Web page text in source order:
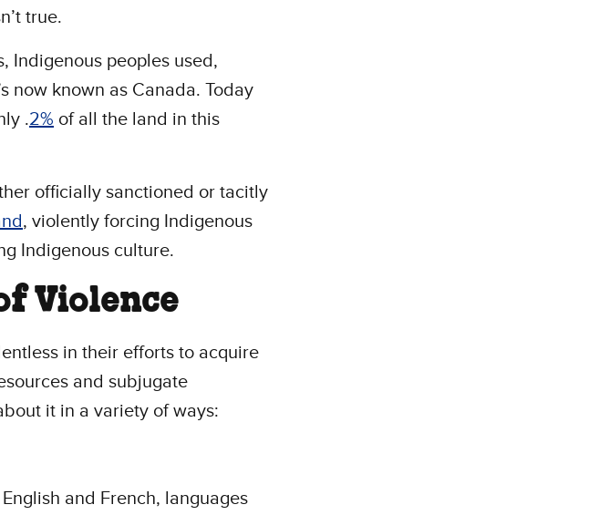
true.
Indigenous peoples used,
now known as Canada. Today
.2% of all the land in this
officially sanctioned or tacitly
, violently forcing Indigenous
Indigenous culture.
Violence
in their efforts to acquire
and subjugate
it in a variety of ways:
and French, languages